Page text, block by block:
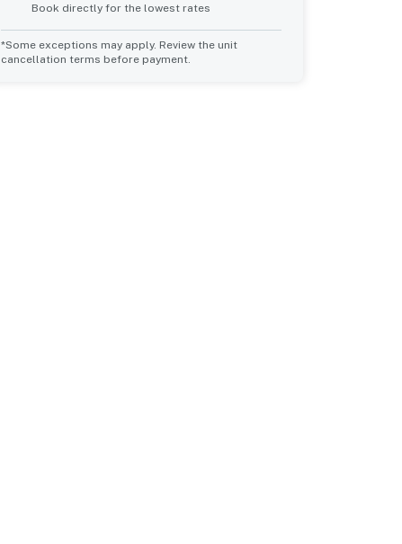
Book directly for the lowest rates
*Some exceptions may apply. Review the unit
cancellation terms before payment.